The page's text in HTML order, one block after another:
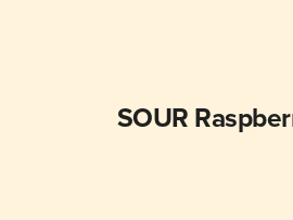
SOUR